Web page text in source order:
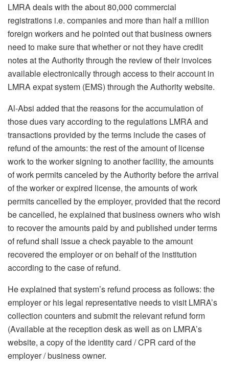
LMRA deals with the about 80,000 commercial
registrations i.e. companies and more than half a million
foreign workers and he pointed out that business owners
need to make sure that whether or not they have credit
notes at the Authority through the review of their invoices
available electronically through access to their account in
LMRA expat system (EMS) through the Authority website.
Al-Absi added that the reasons for the accumulation of
those dues vary according to the regulations LMRA and
transactions provided by the terms include the cases of
refund of the amounts: the rest of the amount of license
work to the worker signing to another facility, the amounts
of work permits canceled by the Authority before the arrival
of the worker or expired license, the amounts of work
permits cancelled by the employer, provided that the record
be cancelled, he explained that business owners who wish
to recover the amounts paid by and published under terms
of refund shall issue a check payable to the amount
recovered the employer or on behalf of the institution
according to the case of refund.
He explained that system’s refund process as follows: the
employer or his legal representative needs to visit LMRA’s
collection counters and submit the relevant refund form
(Available at the reception desk as well as on LMRA’s
website, a copy of the identity card / CPR card of the
employer / business owner.